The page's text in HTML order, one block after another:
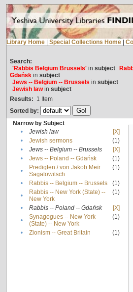
Library Home Special Collections Home
Search:
'Rabbis Belgium Brussels'in subject
Gdańskin subject
Jews -- Belgium -- Brussels in subject
Jewish lawin subject
Results: 1 Item
Sorted by:
Narrow by Subject
•
Jewish law
[X]
•
Jewish sermons
(1)
•
Jews -- Belgium -- Brussels
[X]
•
Jews -- Poland -- Gdańsk
(1)
•
Predigten / von Jakob Meïr
Sagalowitsch
(1)
• Rabbis -- Belgium -- Brussels
(1)
•
Rabbis -- New York (State) --
New York
(1)
• Rabbis -- Poland -- Gdańsk
[X]
•
Synagogues -- New York
(State) -- New York
(1)
• Zionism -- Great Britain (1)